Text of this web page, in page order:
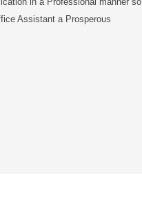
Assistant a Prosperous